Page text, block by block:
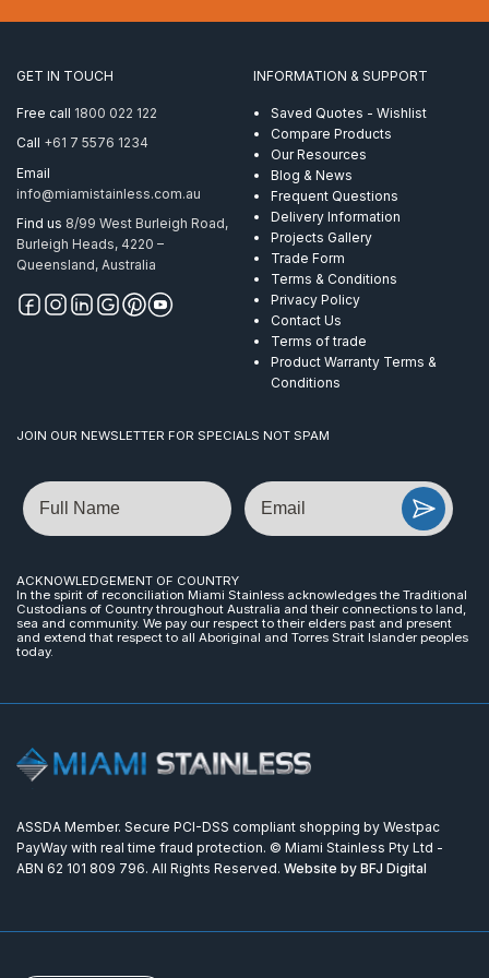
Econ
quantity
GET IN TOUCH
Free call 1800 022 122
Call +61 7 5576 1234
Email
info@miamistainless.com.au
Find us 8/99 West Burleigh Road,
Burleigh Heads, 4220 –
Queensland, Australia
INFORMATION & SUPPORT
Saved Quotes - Wishlist
Compare Products
Our Resources
Blog & News
Frequent Questions
Delivery Information
Projects Gallery
Trade Form
Terms & Conditions
Privacy Policy
Contact Us
Terms of trade
Product Warranty Terms &
Conditions
JOIN OUR NEWSLETTER FOR SPECIALS NOT SPAM
Name Email
ACKNOWLEDGEMENT OF COUNTRY
In the spirit of reconciliation Miami Stainless acknowledges the Traditional
Custodians of Country throughout Australia and their connections to land,
sea and community. We pay our respect to their elders past and present
and extend that respect to all Aboriginal and Torres Strait Islander peoples
today.
ASSDA Member. Secure PCI-DSS compliant shopping by Westpac
PayWay with real time fraud protection. © Miami Stainless Pty Ltd -
ABN 62 101 809 796. All Rights Reserved. Website by BFJ Digital